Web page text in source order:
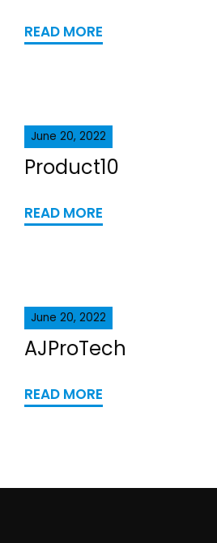
READ MORE
June 20, 2022
Product10
READ MORE
June 20, 2022
AJProTech
READ MORE